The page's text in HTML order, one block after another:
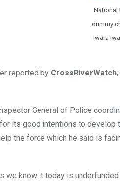
National
dummy
Iwara
reported by CrossRiverWatch
General of Police
its good intentions to develop
the force which he said is
we know it today is